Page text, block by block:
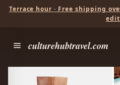
Terrace hour · Free shipping
edit
culturehubtravel.com